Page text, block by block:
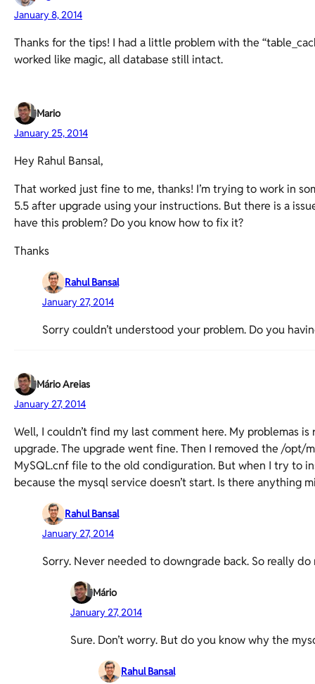
January 8, 2014
Thanks for the tips! I had a little problem with the
worked like magic, all database still intact.
Mario
January 25, 2014
Hey Rahul Bansal,
That worked just fine to me, thanks! I’m trying to work in
5.5 after upgrade using your instructions. But there is a
have this problem? Do you know how to fix it?
Thanks
Rahul Bansal
January 27, 2014
Sorry couldn’t understood your problem. Do you
Mário Areias
January 27, 2014
Well, I couldn’t find my last comment here. My problemas
upgrade. The upgrade went fine. Then I removed the /opt/
MySQL.cnf file to the old condiguration. But when I try to
because the mysql service doesn’t start. Is there anything
Rahul Bansal
January 27, 2014
Sorry. Never needed to downgrade back. So really do
Mário
January 27, 2014
Sure. Don’t worry. But do you know why the
Rahul Bansal